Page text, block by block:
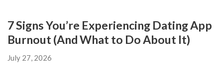
7 Signs You’re Experiencing Dating App
Burnout (And What to Do About It)
July 27, 2026